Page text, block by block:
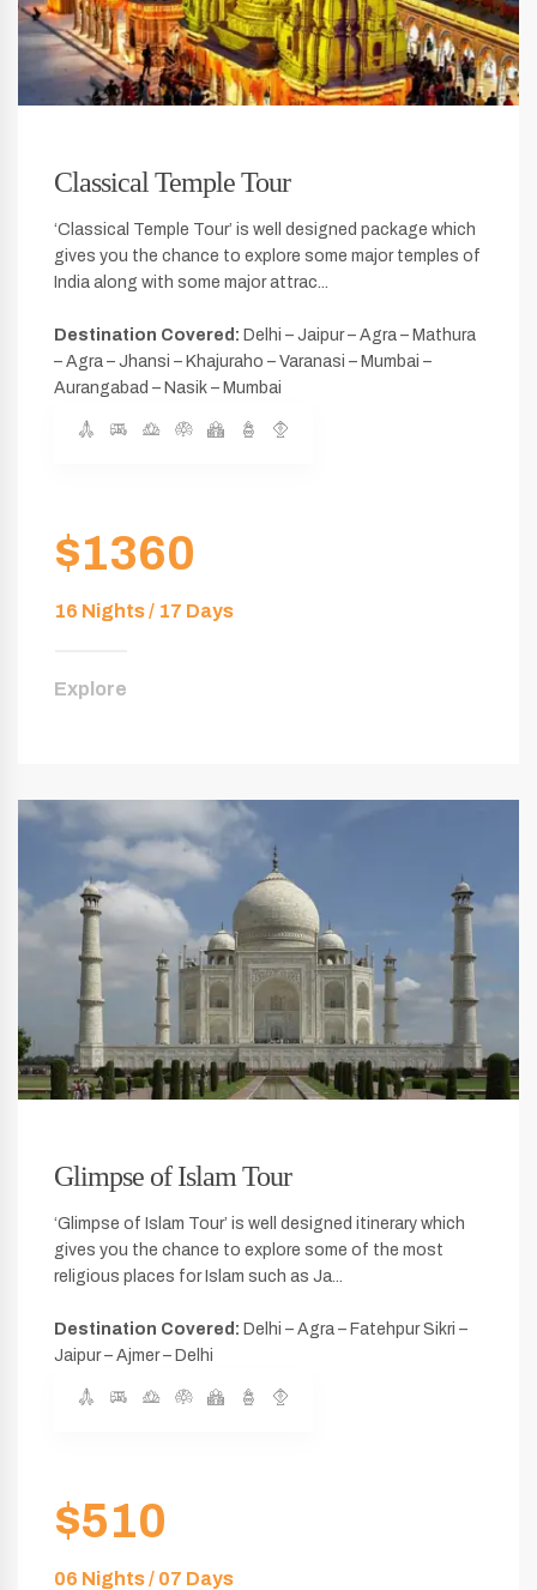
Classical Temple Tour
‘Classical Temple Tour’ is well designed package which
gives you the chance to explore some major temples of
India along with some major attrac...
Destination Covered: Delhi – Jaipur – Agra – Mathura
– Agra – Jhansi – Khajuraho – Varanasi – Mumbai –
Aurangabad – Nasik – Mumbai
$1360
16 Nights / 17 Days
Explore
Glimpse of Islam Tour
‘Glimpse of Islam Tour’ is well designed itinerary which
gives you the chance to explore some of the most
religious places for Islam such as Ja...
Destination Covered: Delhi – Agra – Fatehpur Sikri –
Jaipur – Ajmer – Delhi
$510
06 Nights / 07 Days